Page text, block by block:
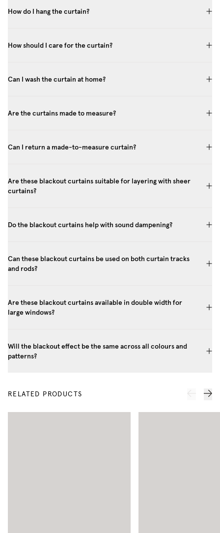
How do I hang the curtain?
How should I care for the curtain?
Can I wash the curtain at home?
Are the curtains made to measure?
Can I return a made-to-measure curtain?
Are these blackout curtains suitable for layering with sheer
curtains?
Do the blackout curtains help with sound dampening?
Can these blackout curtains be used on both curtain tracks
and rods?
Are these blackout curtains available in double width for
large windows?
Will the blackout effect be the same across all colours and
patterns?
RELATED PRODUCTS